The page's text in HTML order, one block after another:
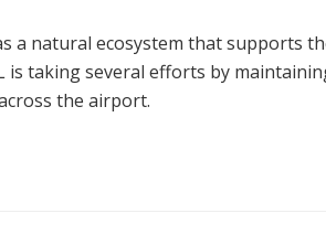
a natural ecosystem that supports
is taking several efforts by
the airport.